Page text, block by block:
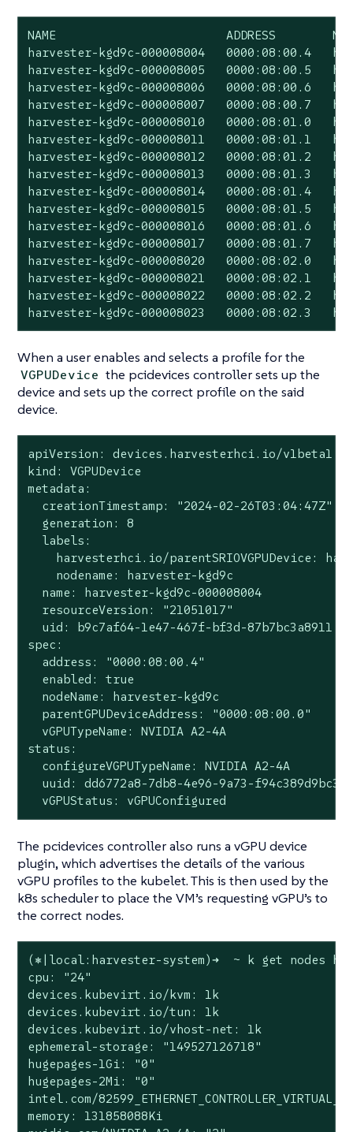
NAME                        ADDRESS
harvester-kgd9c-000008004   0000:08:00.4
harvester-kgd9c-000008005   0000:08:00.5
harvester-kgd9c-000008006   0000:08:00.6
harvester-kgd9c-000008007   0000:08:00.7
harvester-kgd9c-000008010
harvester-kgd9c-000008011
harvester-kgd9c-000008012
harvester-kgd9c-000008013
harvester-kgd9c-000008014
harvester-kgd9c-000008015
harvester-kgd9c-000008016
harvester-kgd9c-000008017
harvester-kgd9c-000008020
harvester-kgd9c-000008021
harvester-kgd9c-000008022
harvester-kgd9c-000008023
When a user enables and selects a profile for the
VGPUDevice the pcidevices controller sets up the
device and sets up the correct profile on the said
device.
apiVersion: devices.harvesterhci.io/v1beta1
kind: VGPUDevice
metadata:
  creationTimestamp: "2024-02-26T03:04:47Z"
  generation: 8
  labels:
harvesterhci.io/parentSRIOVGPUDevice:
    nodename: harvester-kgd9c
  name: harvester-kgd9c-000008004
  resourceVersion: "21051017"
  uid: b9c7af64-1e47-467f-bf3d-87b7bc3a8911
spec:
  address: "0000:08:00.4"
  enabled: true
  nodeName: harvester-kgd9c
  parentGPUDeviceAddress: "0000:08:00.0"
  vGPUTypeName: NVIDIA A2-4A
status:
  configureVGPUTypeName: NVIDIA A2-4A
  uuid: dd6772a8-7db8-4e96-9a73-f94c389d9bc3
  vGPUStatus: vGPUConfigured
The pcidevices controller also runs a vGPU device
plugin, which advertises the details of the various
vGPU profiles to the kubelet. This is then used by the
k8s scheduler to place the VM’s requesting vGPU’s to
the correct nodes.
(⎈|local:harvester-system)➜  ~ k get nodes
cpu: "24"
devices.kubevirt.io/kvm: 1k
devices.kubevirt.io/tun: 1k
devices.kubevirt.io/vhost-net: 1k
ephemeral-storage: "149527126718"
hugepages-1Gi: "0"
hugepages-2Mi: "0"
intel.com/
memory: 131858088Ki